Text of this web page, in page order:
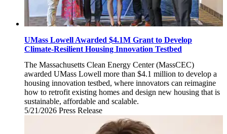
UMass Lowell Awarded $4.1M Grant to Develop
Climate-Resilient Housing Innovation Testbed
The Massachusetts Clean Energy Center (MassCEC)
awarded UMass Lowell more than $4.1 million to develop a
housing innovation testbed, where innovators can reimagine
how to retrofit existing homes and design new housing that is
sustainable, affordable and scalable.
5/21/2026 Thursday,
Press Release